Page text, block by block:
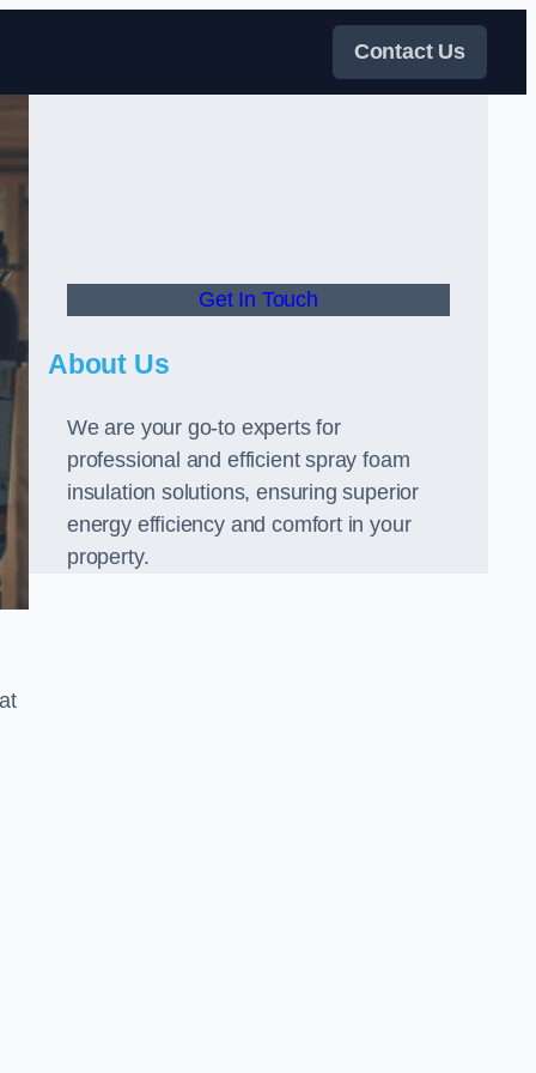
Contact Us
Get In Touch
About Us
We are your go-to experts for
professional and efficient spray foam
insulation solutions, ensuring superior
energy efficiency and comfort in your
property.